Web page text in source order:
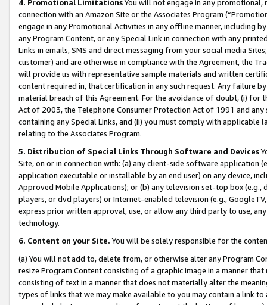
4. Promotional LimitationsYou will not engage in any
connection with an Amazon Site or the Associates Program
engage in any Promotional Activities in any offline manner, including
any Program Content, or any Special Link in connection with any
Links in emails, SMS and direct messaging from your social media
customer) and are otherwise in compliance with the Agreement, the
will provide us with representative sample materials and written
content required in, that certification in any such request. Any failure
material breach of this Agreement. For the avoidance of doubt, (i) for
Act of 2003, the Telephone Consumer Protection Act of 1991 and
containing any Special Links, and (ii) you must comply with
relating to the Associates Program.
5. Distribution of Special Links Through Software and Devices
Site, on or in connection with: (a) any client-side software application
application executable or installable by an end user) on any device,
Approved Mobile Applications); or (b) any television set-top box
players, or dvd players) or Internet-enabled television (e.g.,
express prior written approval, use, or allow any third party to use,
technology.
6. Content on your Site. You will be solely responsible for the
(a) You will not add to, delete from, or otherwise alter any Program
resize Program Content consisting of a graphic image in a manner
consisting of text in a manner that does not materially alter the
types of links that we may make available to you may contain a link